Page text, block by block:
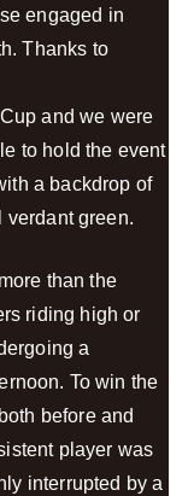
engaged in
Thanks to
and we were
to hold the event
a backdrop of
verdant green.
than the
riding high or
a
To win the
before and
player was
interrupted by a